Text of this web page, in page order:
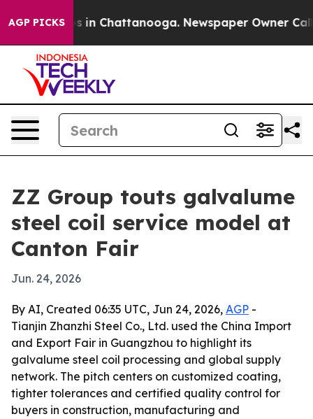
AGP PICKS
Chaos in Chattanooga. Newspaper Owner Calls
ZZ Group touts galvalume
steel coil service model at
Canton Fair
Jun. 24, 2026
By AI, Created 06:35 UTC, Jun 24, 2026, AGP -
Tianjin Zhanzhi Steel Co., Ltd. used the China Import
and Export Fair in Guangzhou to highlight its
galvalume steel coil processing and global supply
network. The pitch centers on customized coating,
tighter tolerances and certified quality control for
buyers in construction, manufacturing and